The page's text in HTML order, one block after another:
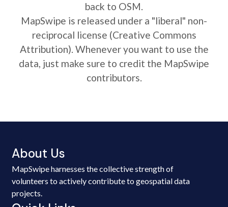
back to OSM.
MapSwipe is released under a "liberal" non-
reciprocal license (Creative Commons
Attribution). Whenever you want to use the
data, just make sure to credit the MapSwipe
contributors.
About Us
MapSwipe harnesses the collective strength of
volunteers to actively contribute to geospatial data
projects.